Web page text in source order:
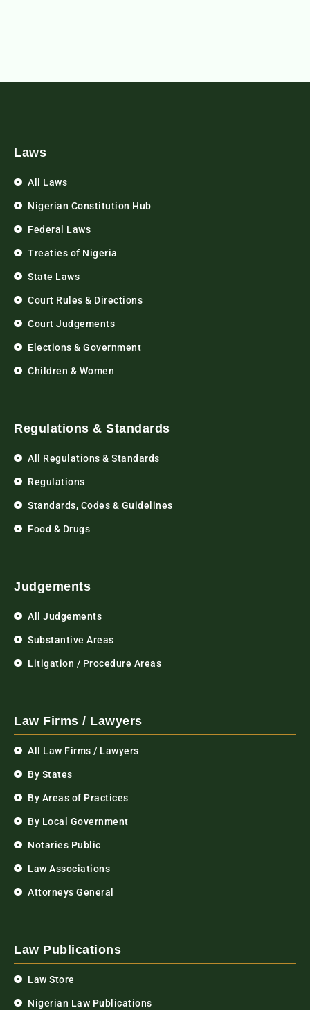
Laws
All Laws
Nigerian Constitution Hub
Federal Laws
Treaties of Nigeria
State Laws
Court Rules & Directions
Court Judgements
Elections & Government
Children & Women
Regulations & Standards
All Regulations & Standards
Regulations
Standards, Codes & Guidelines
Food & Drugs
Judgements
All Judgements
Substantive Areas
Litigation / Procedure Areas
Law Firms / Lawyers
All Law Firms / Lawyers
By States
By Areas of Practices
By Local Government
Notaries Public
Law Associations
Attorneys General
Law Publications
Law Store
Nigerian Law Publications